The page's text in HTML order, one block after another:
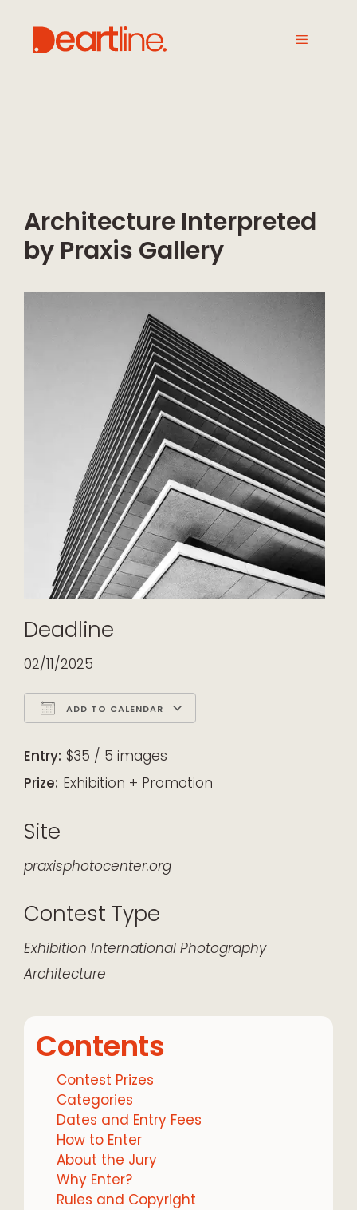
Architecture Interpreted
by Praxis Gallery
Deadline
02/11/2025
ADD TO CALENDAR
Entry: $35 / 5 images
Prize: Exhibition + Promotion
Site
praxisphotocenter.org
Contest Type
Exhibition International Photography
Architecture
Contents
Contest Prizes
Categories
Dates and Entry Fees
How to Enter
About the Jury
Why Enter?
Rules and Copyright